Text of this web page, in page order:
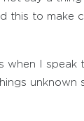
this to make
when I speak
unknown